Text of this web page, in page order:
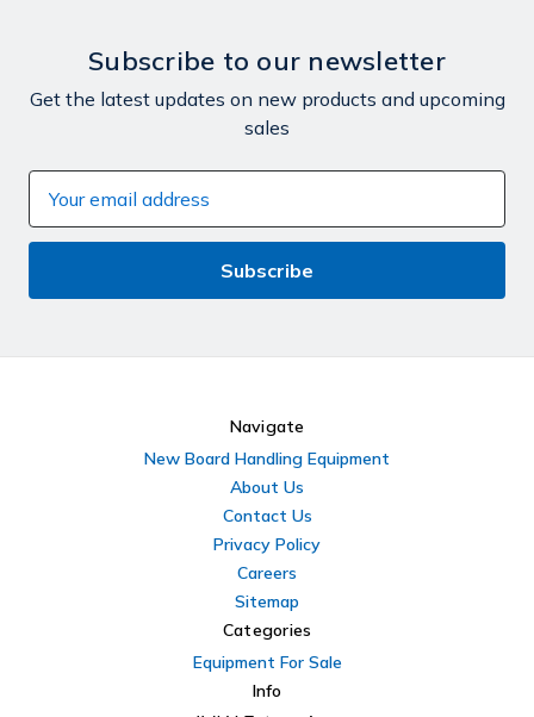
Subscribe to our newsletter
Get the latest updates on new products and upcoming
sales
Address
Navigate
New Board Handling Equipment
About Us
Contact Us
Privacy Policy
Careers
Sitemap
Categories
Equipment For Sale
Info